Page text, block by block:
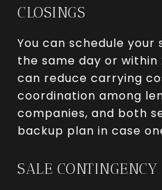
CLOSINGS
You can schedule your
the same day or within
can reduce carrying
coordination among
companies, and both
backup plan in case
SALE CONTINGENCY